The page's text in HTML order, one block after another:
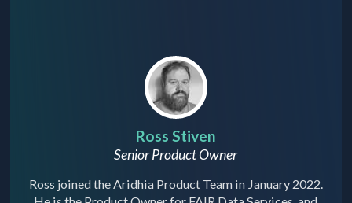
Ross Stiven
Senior Product Owner
Ross joined the Aridhia Product Team in January 2022.